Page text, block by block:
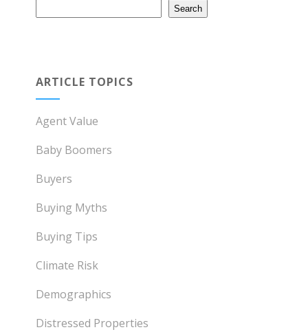
Search
ARTICLE TOPICS
Agent Value
Baby Boomers
Buyers
Buying Myths
Buying Tips
Climate Risk
Demographics
Distressed Properties